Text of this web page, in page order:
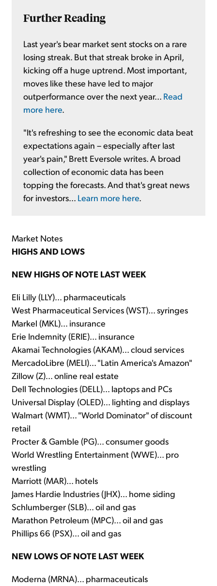
Further Reading
Last year's bear market sent stocks on a rare
losing streak. But that streak broke in April,
kicking off a huge uptrend. Most important,
moves like these have led to major
outperformance over the next year... Read
more here.
"It's refreshing to see the economic data beat
expectations again – especially after last
year's pain," Brett Eversole writes. A broad
collection of economic data has been
topping the forecasts. And that's great news
for investors... Learn more here.
Market Notes
HIGHS AND LOWS
NEW HIGHS OF NOTE LAST WEEK
Eli Lilly (LLY)... pharmaceuticals
West Pharmaceutical Services (WST)... syringes
Markel (MKL)... insurance
Erie Indemnity (ERIE)... insurance
Akamai Technologies (AKAM)... cloud services
MercadoLibre (MELI)... "Latin America's Amazon"
Zillow (Z)... online real estate
Dell Technologies (DELL)... laptops and PCs
Universal Display (OLED)... lighting and displays
Walmart (WMT)... "World Dominator" of discount
retail
Procter & Gamble (PG)... consumer goods
World Wrestling Entertainment (WWE)... pro
wrestling
Marriott (MAR)... hotels
James Hardie Industries (JHX)... home siding
Schlumberger (SLB)... oil and gas
Marathon Petroleum (MPC)... oil and gas
Phillips 66 (PSX)... oil and gas
NEW LOWS OF NOTE LAST WEEK
Moderna (MRNA)... pharmaceuticals